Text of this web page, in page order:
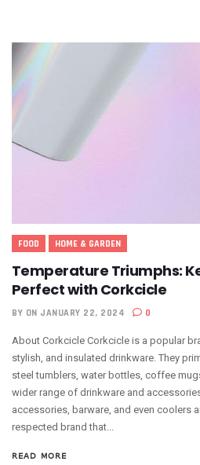
FOOD HOME & GARDEN
Temperature Triumphs:
Perfect with Corkcicle
BY ON JANUARY 22, 2024 0
About Corkcicle Corkcicle is a popular
stylish, and insulated drinkware. They
steel tumblers, water bottles, coffee
wider range of drinkware and
accessories, barware, and even coolers
respected brand that...
READ MORE